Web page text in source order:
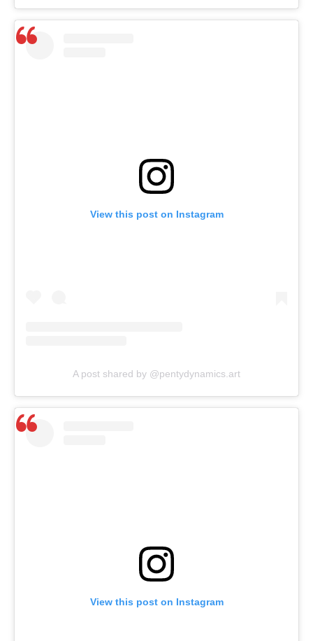
View this post on Instagram
A post shared by @pentydynamics.art
View this post on Instagram